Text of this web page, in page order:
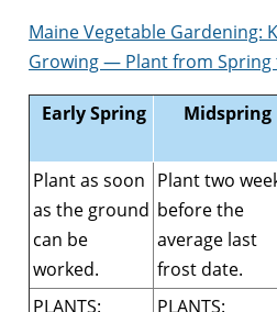
Maine Vegetable Gardening:
Growing — Plant from Spring
Early Spring Midspring
Plant as soon
as the ground
can be
worked.
Plant two
before the
average last
frost date.
PLANTS:
PLANTS: